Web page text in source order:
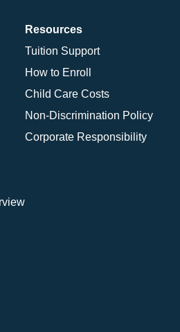
Resources
Tuition Support
How to Enroll
Child Care Costs
Non-Discrimination Policy
Corporate Responsibility